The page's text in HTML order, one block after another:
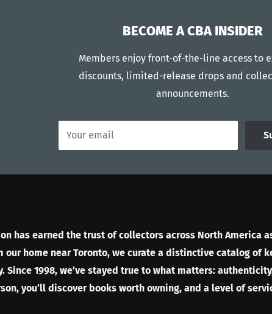
BECOME A CBA INSIDER
Members enjoy front-of-the-line access to
discounts, limited-release drops and
announcements.
Your email
has earned the trust of collectors across North America
our home near Toronto, we curate a distinctive catalog of
Since 1998, we’ve stayed true to what matters:
you’ll discover books worth owning, and a level of